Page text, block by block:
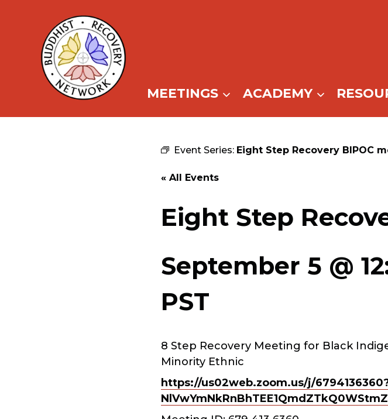
content
MEETINGS ACADEMY
Event Series: Eight Step Recovery BIPOC
« All Events
Eight Step
September 5 @
PST
8 Step Recovery Meeting for Black
Minority Ethnic
https://us02web.zoom.us/j/